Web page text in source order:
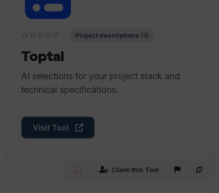
☆☆☆☆☆ Project descriptions (1)
Toptal
AI selections for your project stack and
technical specifications.
Visit Tool
Claim this Tool